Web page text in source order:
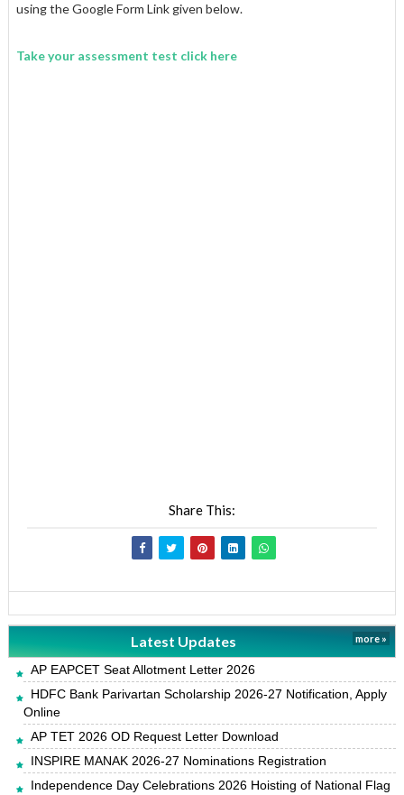
using the Google Form Link given below.
Take your assessment test click here
Share This:
Latest Updates more »
AP EAPCET Seat Allotment Letter 2026
HDFC Bank Parivartan Scholarship 2026-27 Notification, Apply
Online
AP TET 2026 OD Request Letter Download
INSPIRE MANAK 2026-27 Nominations Registration
Independence Day Celebrations 2026 Hoisting of National Flag